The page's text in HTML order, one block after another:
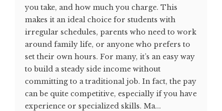
you take, and how much you charge. This
makes it an ideal choice for students with
irregular schedules, parents who need to work
around family life, or anyone who prefers to
set their own hours. For many, it’s an easy way
to build a steady side income without
committing to a traditional job. In fact, the pay
can be quite competitive, especially if you have
experience or specialized skills. Ma...